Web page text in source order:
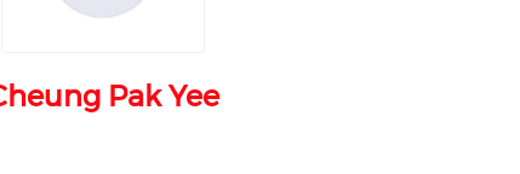
Pak Yee